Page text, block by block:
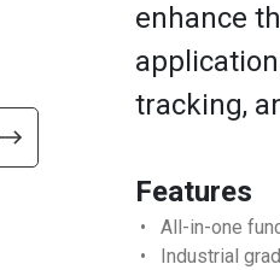
enhance
tracking,
Features
• All-in-one
• Industrial